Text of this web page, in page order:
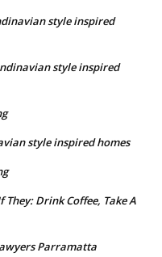
style inspired
style inspired
style inspired homes
They: Drink Coffee, Take A
Parramatta